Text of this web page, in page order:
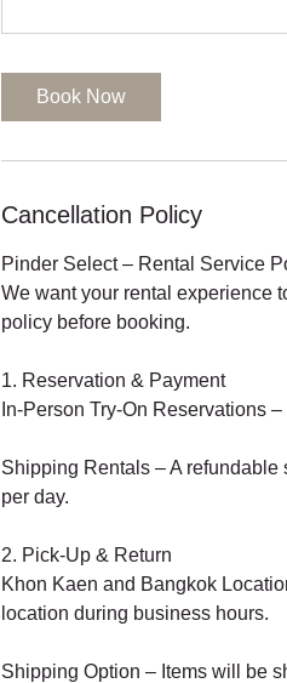
Book Now
Cancellation Policy
Pinder Select – Rental Service
We want your rental experience
policy before booking.
1. Reservation & Payment
In-Person Try-On Reservations
Shipping Rentals – A
per day.
2. Pick-Up & Return
Khon Kaen and Bangkok
location during business hours.
Shipping Option – Items will be